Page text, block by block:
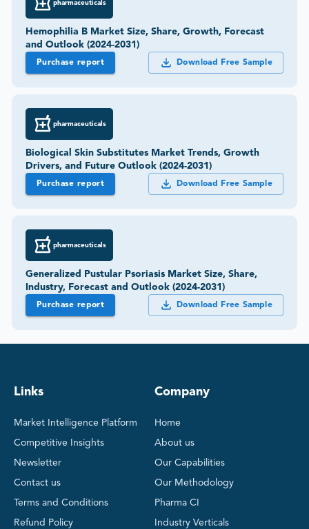
pharmaceuticals
Hemophilia B Market Size, Share, Growth, Forecast
and Outlook (2024-2031)
Purchase report Download Free Sample
pharmaceuticals
Biological Skin Substitutes Market Trends, Growth
Drivers, and Future Outlook (2024-2031)
Purchase report Download Free Sample
pharmaceuticals
Generalized Pustular Psoriasis Market Size, Share,
Industry, Forecast and Outlook (2024-2031)
Purchase report Download Free Sample
Links
Market Intelligence Platform
Competitive Insights
Newsletter
Contact us
Terms and Conditions
Refund Policy
Company
Home
About us
Our Capabilities
Our Methodology
Pharma CI
Industry Verticals